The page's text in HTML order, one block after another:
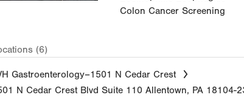
Colon Cancer Screening
(6)
Gastroenterology–1501 N Cedar Crest
N Cedar Crest Blvd Suite 110 Allentown, PA 18104-